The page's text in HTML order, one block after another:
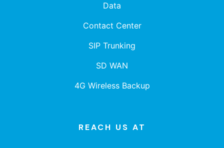
Data
Contact Center
SIP Trunking
SD WAN
4G Wireless Backup
REACH US AT